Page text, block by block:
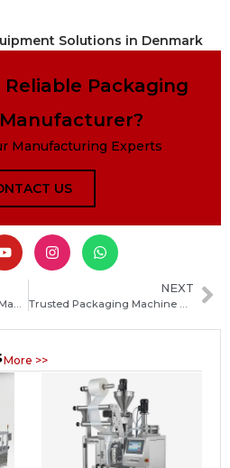
Solutions in Denmark
Packaging
Manufacturing Experts
US
NEXT
More >>